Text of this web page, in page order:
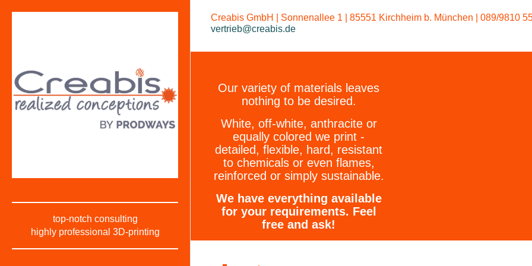
top-notch consulting
highly professional 3D-printing
Creabis GmbH | Sonnenallee 1 | 85551 Kirchheim b. München | 089/9810
vertrieb@creabis.de
Our variety of materials leaves
nothing to be desired.
White, off-white, anthracite or
equally colored we print -
detailed, flexible, hard, resistant
to chemicals or even flames,
reinforced or simply sustainable.
We have everything available
for your requirements. Feel
free and ask!
Our standard